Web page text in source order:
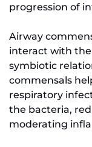
progression of
Airway
interact with
symbiotic
commensals
respiratory
the bacteria,
moderating